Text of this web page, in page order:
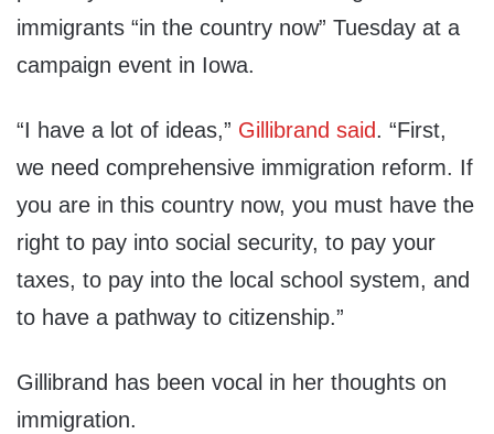
immigrants “in the country now” Tuesday at a
campaign event in Iowa.
“I have a lot of ideas,” Gillibrand said. “First,
we need comprehensive immigration reform. If
you are in this country now, you must have the
right to pay into social security, to pay your
taxes, to pay into the local school system, and
to have a pathway to citizenship.”
Gillibrand has been vocal in her thoughts on
immigration.